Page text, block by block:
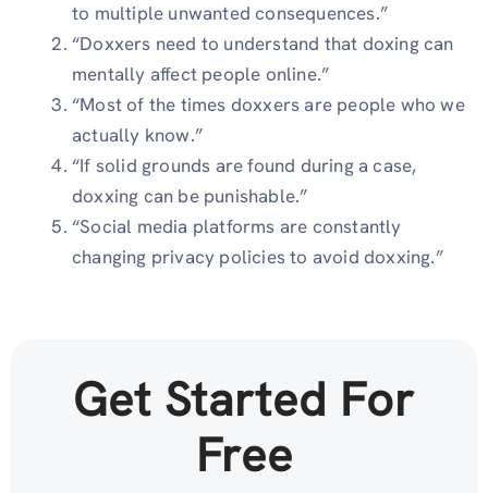
to multiple unwanted consequences.”
“Doxxers need to understand that doxing can
mentally affect people online.”
“Most of the times doxxers are people who we
actually know.”
“If solid grounds are found during a case,
doxxing can be punishable.”
“Social media platforms are constantly
changing privacy policies to avoid doxxing.”
Get Started For
Free